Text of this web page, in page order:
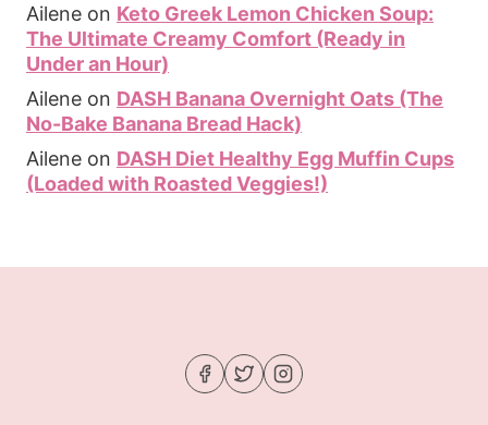
Ailene on Keto Greek Lemon Chicken Soup:
The Ultimate Creamy Comfort (Ready in
Under an Hour)
Ailene on DASH Banana Overnight Oats (The
No-Bake Banana Bread Hack)
Ailene on DASH Diet Healthy Egg Muffin Cups
(Loaded with Roasted Veggies!)